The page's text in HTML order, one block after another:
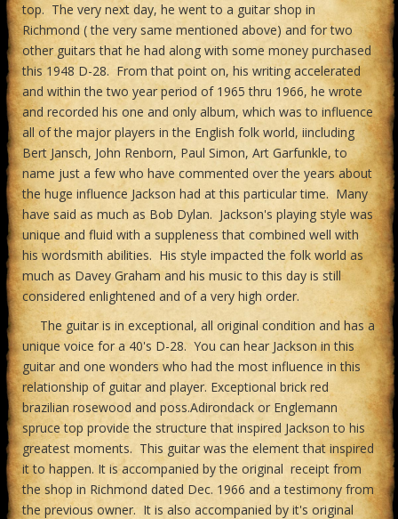
top. The very next day, he went to a guitar shop in
Richmond ( the very same mentioned above) and for two
other guitars that he had along with some money purchased
this 1948 D-28. From that point on, his writing accelerated
and within the two year period of 1965 thru 1966, he wrote
and recorded his one and only album, which was to influence
all of the major players in the English folk world, iincluding
Bert Jansch, John Renborn, Paul Simon, Art Garfunkle, to
name just a few who have commented over the years about
the huge influence Jackson had at this particular time. Many
have said as much as Bob Dylan. Jackson's playing style was
unique and fluid with a suppleness that combined well with
his wordsmith abilities. His style impacted the folk world as
much as Davey Graham and his music to this day is still
considered enlightened and of a very high order.
The guitar is in exceptional, all original condition and has a
unique voice for a 40's D-28. You can hear Jackson in this
guitar and one wonders who had the most influence in this
relationship of guitar and player. Exceptional brick red
brazilian rosewood and poss.Adirondack or Englemann
spruce top provide the structure that inspired Jackson to his
greatest moments. This guitar was the element that inspired
it to happen. It is accompanied by the original receipt from
the shop in Richmond dated Dec. 1966 and a testimony from
the previous owner. It is also accompanied by it's original